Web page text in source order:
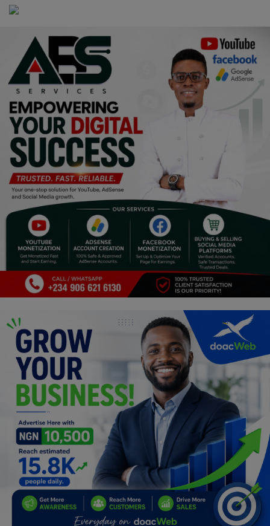
Business
Talk
Updates
Economy
Agriculture
Culture
Food & Nutritions
Pets & Animals
Religion
Sports
Events & Socials
DIY
Career
Art
Properties/Real Estates
Celebrities
Science/Technology
Fashion
Programming, App Development,
Web Development